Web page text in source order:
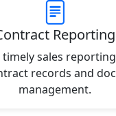
Reporting
sales
records and
management.